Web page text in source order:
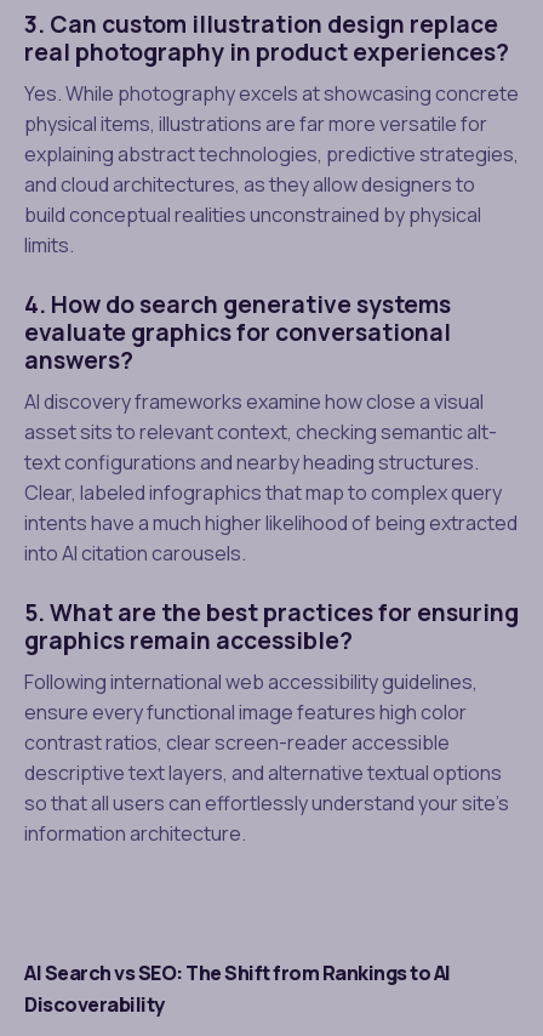
3. Can custom illustration design replace
real photography in product experiences?
Yes. While photography excels at showcasing concrete
physical items, illustrations are far more versatile for
explaining abstract technologies, predictive strategies,
and cloud architectures, as they allow designers to
build conceptual realities unconstrained by physical
limits.
4. How do search generative systems
evaluate graphics for conversational
answers?
AI discovery frameworks examine how close a visual
asset sits to relevant context, checking semantic alt-
text configurations and nearby heading structures.
Clear, labeled infographics that map to complex query
intents have a much higher likelihood of being extracted
into AI citation carousels.
5. What are the best practices for ensuring
graphics remain accessible?
Following international web accessibility guidelines,
ensure every functional image features high color
contrast ratios, clear screen-reader accessible
descriptive text layers, and alternative textual options
so that all users can effortlessly understand your site’s
information architecture.
AI Search vs SEO: The Shift from Rankings to AI
Discoverability